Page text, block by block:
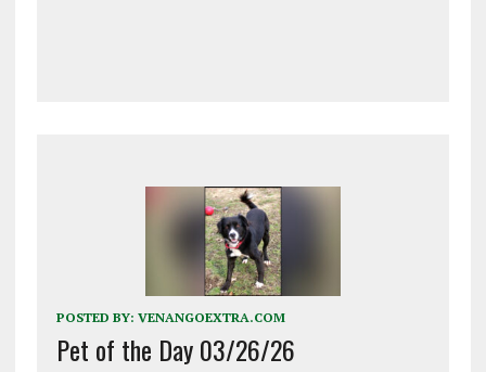
POSTED BY: VENANGOEXTRA.COM
Pet of the Day 03/26/26